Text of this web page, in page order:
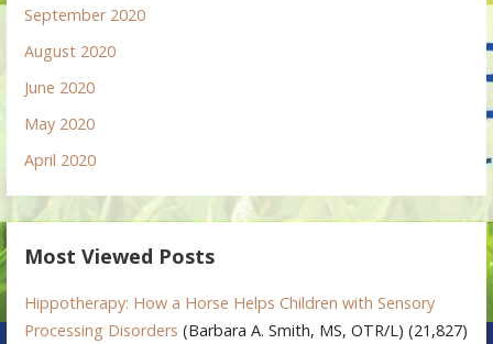
September 2020
August 2020
June 2020
May 2020
April 2020
Most Viewed Posts
Hippotherapy: How a Horse Helps Children with Sensory
Processing Disorders (Barbara A. Smith, MS, OTR/L) (21,827)